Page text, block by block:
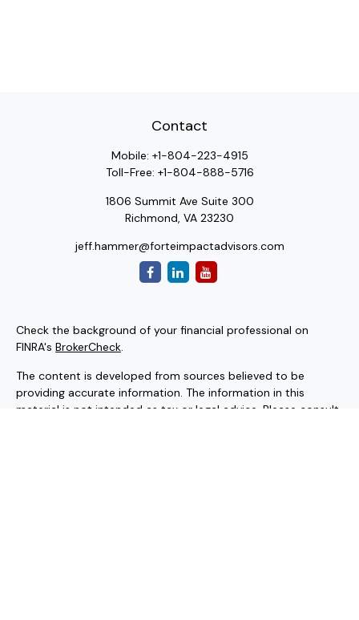
Contact
Mobile: +1-804-223-4915
Toll-Free: +1-804-888-5716
1806 Summit Ave Suite 300
Richmond, VA 23230
jeff.hammer@forteimpactadvisors.com
Check the background of your financial professional on
FINRA's BrokerCheck.
The content is developed from sources believed to be
providing accurate information. The information in this
material is not intended as tax or legal advice. Please consult